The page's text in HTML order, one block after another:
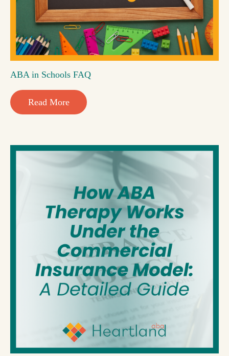
ABA in Schools FAQ
Read More